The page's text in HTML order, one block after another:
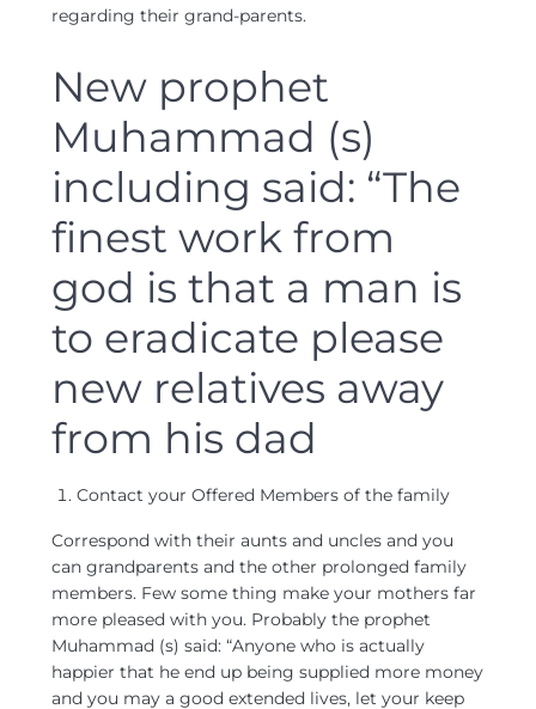
regarding their grand-parents.
New prophet
Muhammad (s)
including said: “The
finest work from
god is that a man is
to eradicate please
new relatives away
from his dad
Contact your Offered Members of the family
Correspond with their aunts and uncles and you
can grandparents and the other prolonged family
members. Few some thing make your mothers far
more pleased with you. Probably the prophet
Muhammad (s) said: “Anyone who is actually
happier that he end up being supplied more money
and you may a good extended lives, let your keep